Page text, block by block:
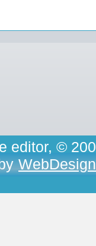
editor, ©